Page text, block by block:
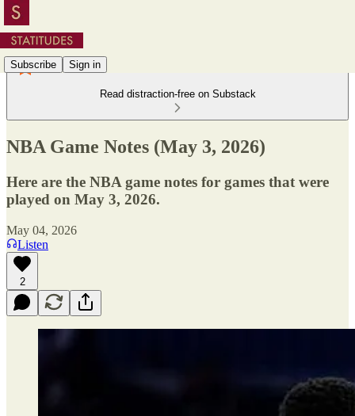
Subscribe Sign in
Read distraction-free on Substack
NBA Game Notes (May 3, 2026)
Here are the NBA game notes for games that were
played on May 3, 2026.
May 04, 2026
Listen
2